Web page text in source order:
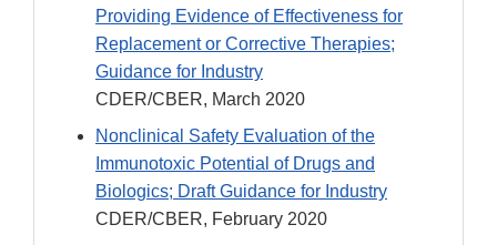
Providing Evidence of Effectiveness for
Replacement or Corrective Therapies;
Guidance for Industry
CDER/CBER, March 2020
Nonclinical Safety Evaluation of the
Immunotoxic Potential of Drugs and
Biologics; Draft Guidance for Industry
CDER/CBER, February 2020